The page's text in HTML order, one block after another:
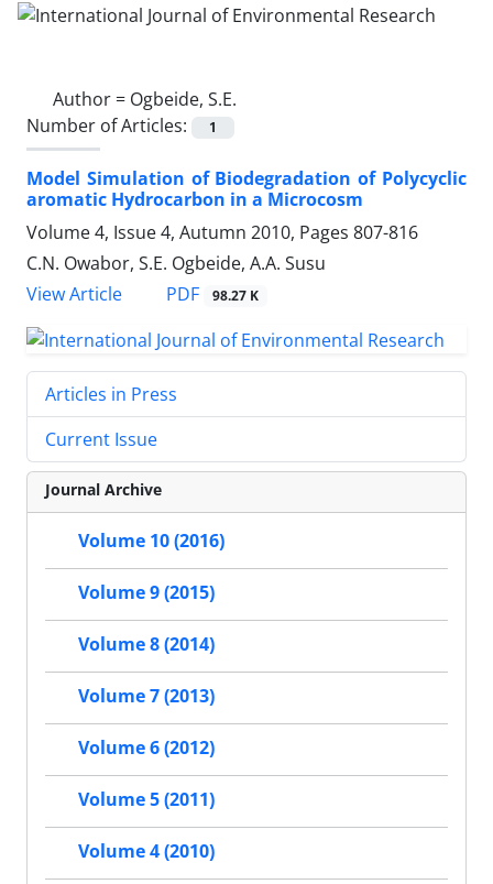
Author = Ogbeide, S.E.
Number of Articles:
1
Model Simulation of Biodegradation of Polycyclic
aromatic Hydrocarbon in a Microcosm
Volume 4, Issue 4, Autumn 2010, Pages 807-816
C.N. Owabor, S.E. Ogbeide, A.A. Susu
View Article
PDF 98.27 K
Articles in Press
Current Issue
Journal Archive
Volume 10 (2016)
Volume 9 (2015)
Volume 8 (2014)
Volume 7 (2013)
Volume 6 (2012)
Volume 5 (2011)
Volume 4 (2010)